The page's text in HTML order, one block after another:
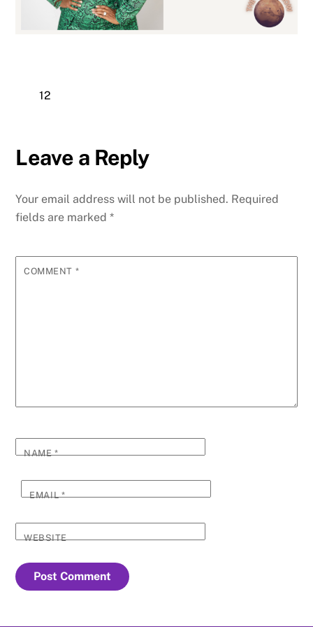
12
Leave a Reply
Your email address will not be published. Required
fields are marked*
COMMENT *
NAME*
EMAIL*
WEBSITE